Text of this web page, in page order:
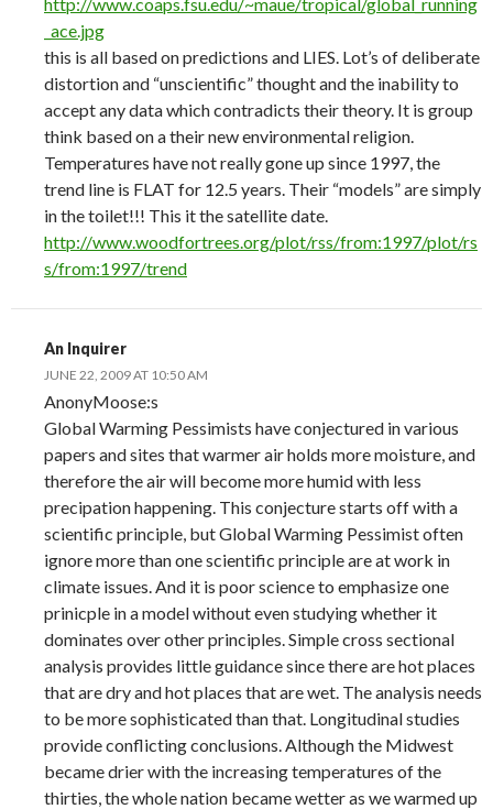
_ace.jpg
this is all based on predictions and LIES. Lot’s of deliberate
distortion and “unscientific” thought and the inability to
accept any data which contradicts their theory. It is group
think based on a their new environmental religion.
Temperatures have not really gone up since 1997, the
trend line is FLAT for 12.5 years. Their “models” are simply
in the toilet!!! This it the satellite date.
http://www.woodfortrees.org/plot/rss/from:1997/plot/rs
s/from:1997/trend
An Inquirer
JUNE 22, 2009 AT 10:50 AM
AnonyMoose:s
Global Warming Pessimists have conjectured in various
papers and sites that warmer air holds more moisture, and
therefore the air will become more humid with less
precipation happening. This conjecture starts off with a
scientific principle, but Global Warming Pessimist often
ignore more than one scientific principle are at work in
climate issues. And it is poor science to emphasize one
prinicple in a model without even studying whether it
dominates over other principles. Simple cross sectional
analysis provides little guidance since there are hot places
that are dry and hot places that are wet. The analysis needs
to be more sophisticated than that. Longitudinal studies
provide conflicting conclusions. Although the Midwest
became drier with the increasing temperatures of the
thirties, the whole nation became wetter as we warmed up